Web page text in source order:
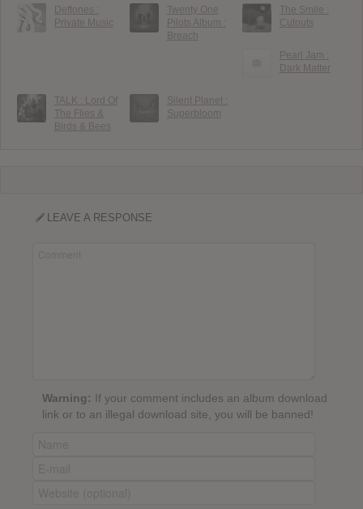
Deftones :
Private Music
Twenty One
Pilots Album :
Breach
The Smile :
Cutouts
Pearl Jam :
Dark Matter
TALK : Lord Of
The Flies &
Birds & Bees
Silent Planet :
Superbloom
LEAVE A RESPONSE
Warning: If your comment includes an album download
link or to an illegal download site, you will be banned!